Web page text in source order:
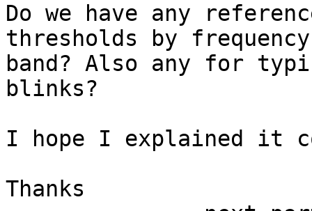
Do we have any
thresholds by frequency
band? Also any for
blinks?
I hope I explained it
Thanks